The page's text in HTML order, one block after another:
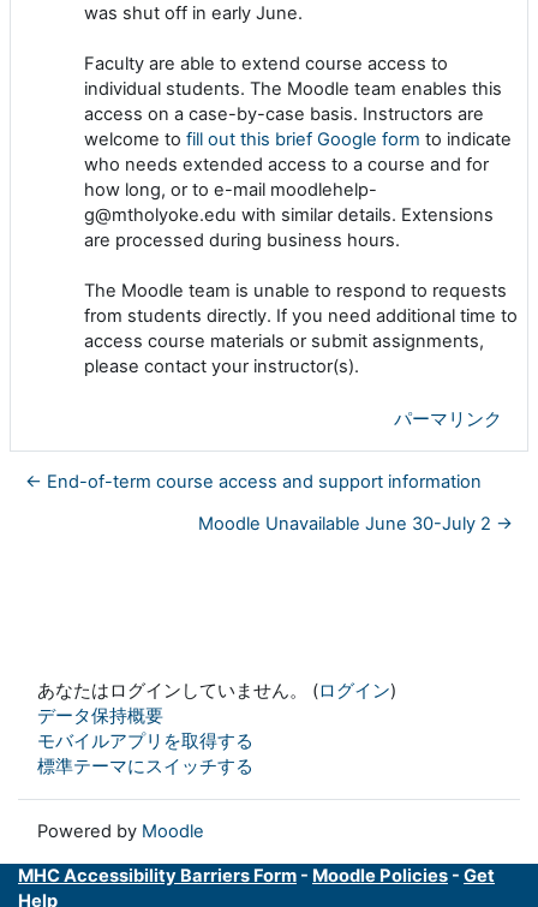
was shut off in early June.
Faculty are able to extend course access to
individual students. The Moodle team enables this
access on a case-by-case basis. Instructors are
welcome to fill out this brief Google form to indicate
who needs extended access to a course and for
how long, or to e-mail moodlehelp-
g@mtholyoke.edu with similar details. Extensions
are processed during business hours.
The Moodle team is unable to respond to requests
from students directly. If you need additional time to
access course materials or submit assignments,
please contact your instructor(s).
パーマリンク
← End-of-term course access and support information
Moodle Unavailable June 30-July 2 →
あなたはログインしていません。 (ログイン)
データ保持概要
モバイルアプリを取得する
標準テーマにスイッチする
Powered by Moodle
MHC Accessibility Barriers Form - Moodle Policies - Get
Help